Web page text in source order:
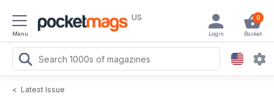
Menu
US 0
Basket
Login
< Latest Issue